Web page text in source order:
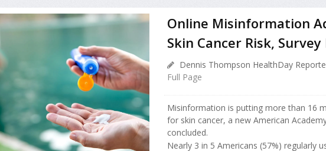
Online Misinformation
Skin Cancer Risk, Survey
Dennis Thompson HealthDay
Full Page
Misinformation is putting more than 16
for skin cancer, a new American
concluded.
Nearly 3 in 5 Americans (57%) regularly